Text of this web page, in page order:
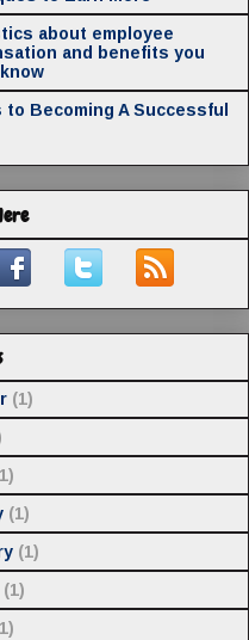
about employee
and benefits you
to Becoming A Successful
(1)
(1)
(1)
(1)